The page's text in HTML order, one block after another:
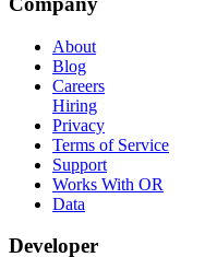
About
Blog
Careers
Hiring
Privacy
Terms of Service
Support
Works With OR
Data
Developer